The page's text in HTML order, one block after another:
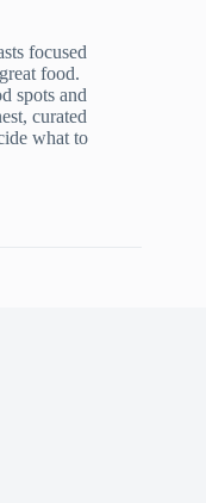
focused
food.
spots and
curated
what to